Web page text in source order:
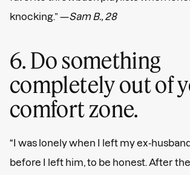
knocking.” —Sam B., 28
6. Do something
completely out of
comfort zone.
“I was lonely when I left my ex-husband
before I left him, to be honest. After